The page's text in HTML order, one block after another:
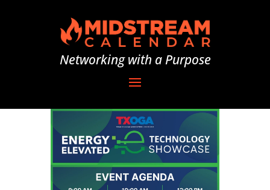
Networking with a Purpose